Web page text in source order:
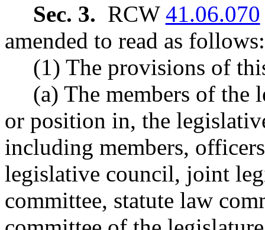
Sec. 3. RCW 41.06.070
amended to read as follows:
(1) The provisions of
(a) The members of the
or position in, the
including members,
legislative council, joint
committee, statute law